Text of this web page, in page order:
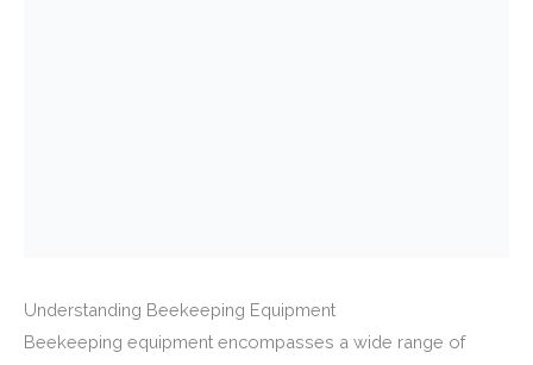
Understanding Beekeeping Equipment
Beekeeping equipment encompasses a wide range of